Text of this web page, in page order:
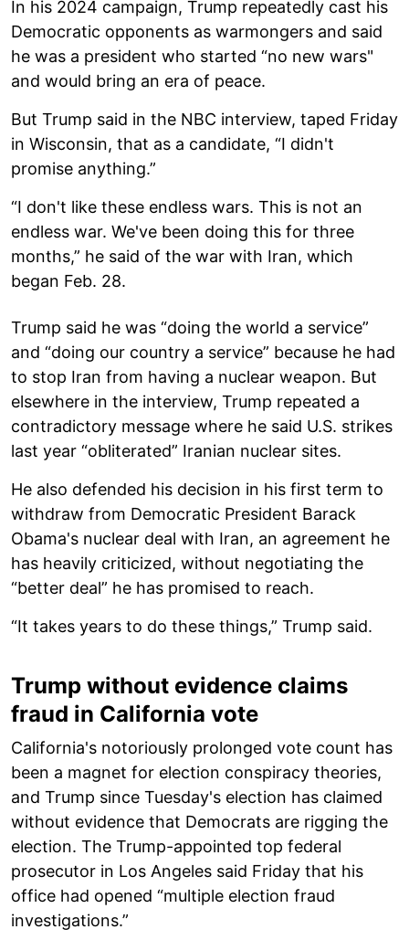
In his 2024 campaign, Trump repeatedly cast his
Democratic opponents as warmongers and said
he was a president who started “no new wars"
and would bring an era of peace.
But Trump said in the NBC interview, taped Friday
in Wisconsin, that as a candidate, “I didn't
promise anything.”
“I don't like these endless wars. This is not an
endless war. We've been doing this for three
months,” he said of the war with Iran, which
began Feb. 28.
Trump said he was “doing the world a service”
and “doing our country a service” because he had
to stop Iran from having a nuclear weapon. But
elsewhere in the interview, Trump repeated a
contradictory message where he said U.S. strikes
last year “obliterated” Iranian nuclear sites.
He also defended his decision in his first term to
withdraw from Democratic President Barack
Obama's nuclear deal with Iran, an agreement he
has heavily criticized, without negotiating the
“better deal” he has promised to reach.
“It takes years to do these things,” Trump said.
Trump without evidence claims
fraud in California vote
California's notoriously prolonged vote count has
been a magnet for election conspiracy theories,
and Trump since Tuesday's election has claimed
without evidence that Democrats are rigging the
election. The Trump-appointed top federal
prosecutor in Los Angeles said Friday that his
office had opened “multiple election fraud
investigations.”